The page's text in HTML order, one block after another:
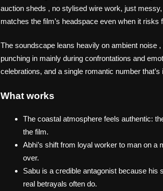
auction sheds , no stylised wire work, just
matches the film’s headspace even when it risks
The soundscape leans heavily on ambient noise
punching in mainly during confrontations and
celebrations, and a single romantic number
What works
The coastal atmosphere feels authentic:
the film.
Abhi’s shift from loyal worker to man on a
over.
Sabu is a credible antagonist because his
real betrayals often do.